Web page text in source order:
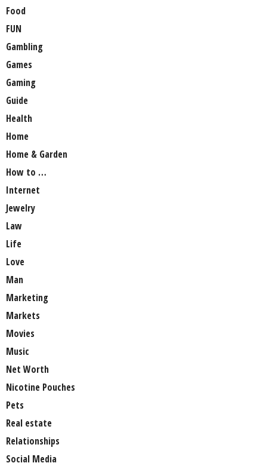
Food
FUN
Gambling
Games
Gaming
Guide
Health
Home
Home & Garden
How to …
Internet
Jewelry
Law
Life
Love
Man
Marketing
Markets
Movies
Music
Net Worth
Nicotine Pouches
Pets
Real estate
Relationships
Social Media